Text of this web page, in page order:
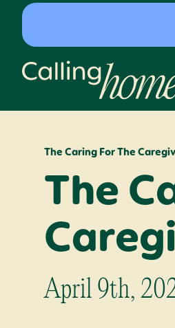
Skip to
Calling Home
The Caring For The
The
April 9th,